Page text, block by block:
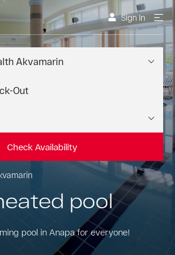
Sign In
Akvamarin
Check Availability
pool
pool in Anapa for everyone!